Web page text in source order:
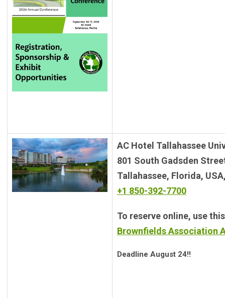
AC Hotel Tallahassee
801 South Gadsden
Tallahassee, Florida,
+1 850-392-7700
To reserve online, use
Brownfields Association
Deadline August 24!!